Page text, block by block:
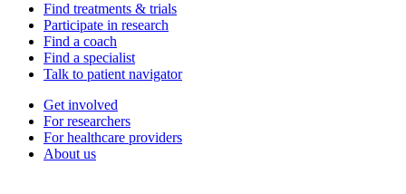
Find treatments & trials
Participate in research
Find a coach
Find a specialist
Talk to patient navigator
Get involved
For researchers
For healthcare providers
About us